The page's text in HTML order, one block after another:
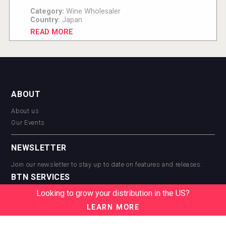
Category: Wine Wholesaler
Country: Japan
READ MORE
ABOUT
About us
Our Events
NEWSLETTER
Join our newsletter to stay up to date on features and releases:
BTN SERVICES
BTN Distribution
BTN Supplier
Looking to grow your distribution in the US?
LEARN MORE